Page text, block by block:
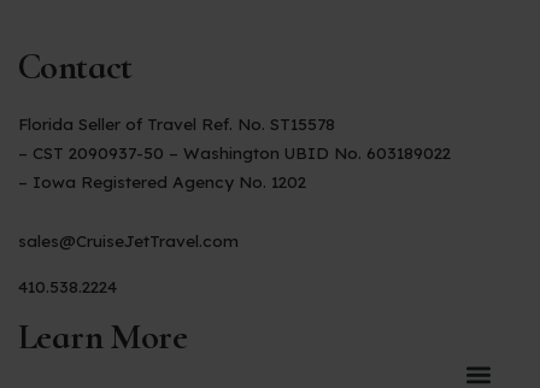
Contact
Florida Seller of Travel Ref. No. ST15578
– CST 2090937-50 – Washington UBID No. 603189022
– Iowa Registered Agency No. 1202
sales@CruiseJetTravel.com
410.538.2224
Learn More